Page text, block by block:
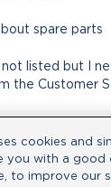
spare parts
not listed but I
the Customer
No file chosen
cookies and
you with a good
to improve our